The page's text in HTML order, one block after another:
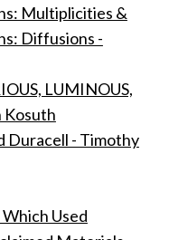
Multiplicities &
Diffusions -
LUMINOUS,
Kosuth
Duracell - Timothy
Used